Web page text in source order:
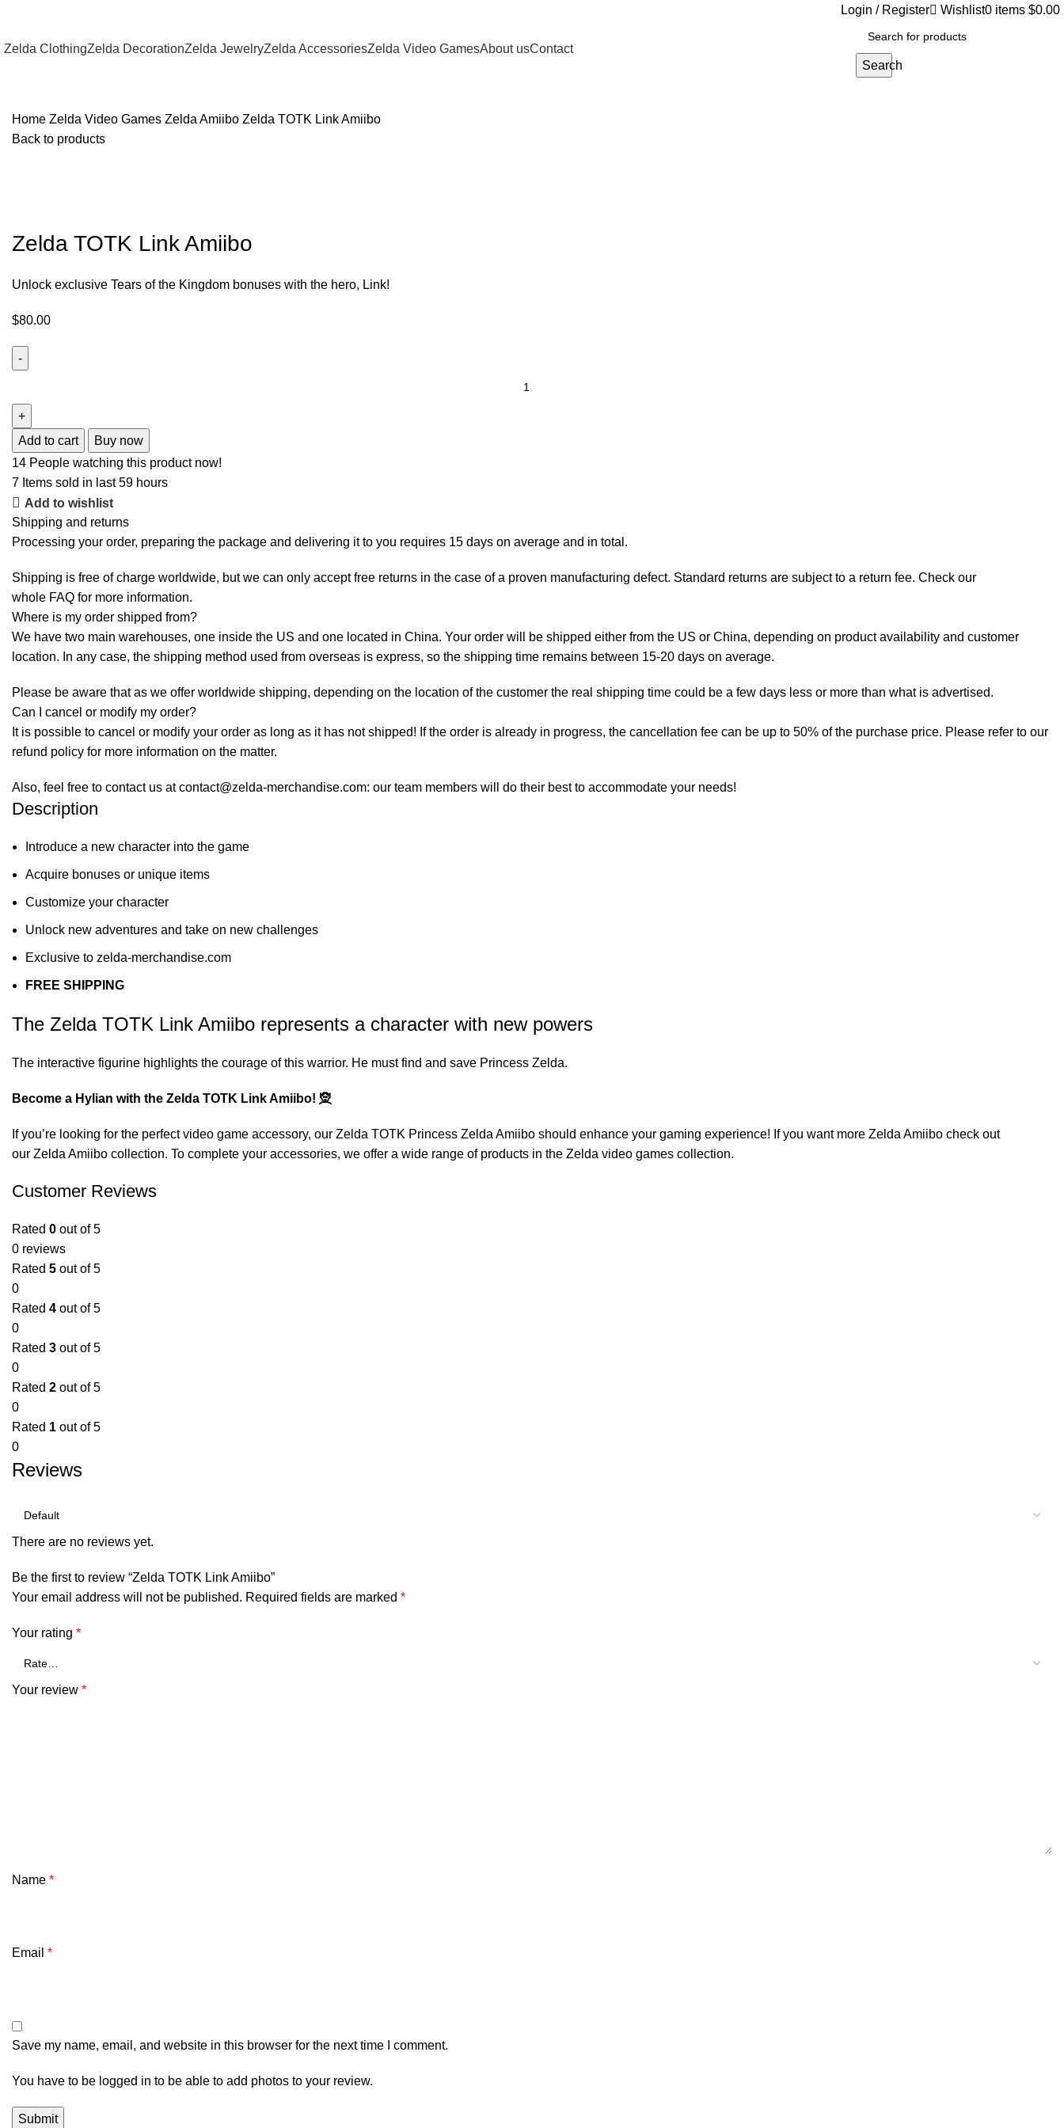
Login / Register Wishlist0 items $0.00
Zelda ClothingZelda DecorationZelda JewelryZelda AccessoriesZelda Video GamesAbout usContact
Search
Home Zelda Video Games Zelda Amiibo Zelda TOTK Link Amiibo
Back to products
Zelda TOTK Link Amiibo
Unlock exclusive Tears of the Kingdom bonuses with the hero, Link!
$80.00
Add to cart
Buy now
14 People watching this product now!
7 Items sold in last 59 hours
Add to wishlist
Shipping and returns
Processing your order, preparing the package and delivering it to you requires 15 days on average and in total.
Shipping is free of charge worldwide, but we can only accept free returns in the case of a proven manufacturing defect. Standard returns are subject to a return fee. Check our
whole FAQ for more information.
Where is my order shipped from?
We have two main warehouses, one inside the US and one located in China. Your order will be shipped either from the US or China, depending on product availability and customer
location. In any case, the shipping method used from overseas is express, so the shipping time remains between 15-20 days on average.
Please be aware that as we offer worldwide shipping, depending on the location of the customer the real shipping time could be a few days less or more than what is advertised.
Can I cancel or modify my order?
It is possible to cancel or modify your order as long as it has not shipped! If the order is already in progress, the cancellation fee can be up to 50% of the purchase price. Please refer to our
refund policy for more information on the matter.
Also, feel free to contact us at contact@zelda-merchandise.com: our team members will do their best to accommodate your needs!
Description
Introduce a new character into the game
Acquire bonuses or unique items
Customize your character
Unlock new adventures and take on new challenges
Exclusive to zelda-merchandise.com
FREE SHIPPING
The Zelda TOTK Link Amiibo represents a character with new powers
The interactive figurine highlights the courage of this warrior. He must find and save Princess Zelda.
Become a Hylian with the Zelda TOTK Link Amiibo! 🧝
If you’re looking for the perfect video game accessory, our Zelda TOTK Princess Zelda Amiibo should enhance your gaming experience! If you want more Zelda Amiibo check out
our Zelda Amiibo collection. To complete your accessories, we offer a wide range of products in the Zelda video games collection.
Customer Reviews
Rated 0 out of 5
0 reviews
Rated 5 out of 5
0
Rated 4 out of 5
0
Rated 3 out of 5
0
Rated 2 out of 5
0
Rated 1 out of 5
0
Reviews
There are no reviews yet.
Be the first to review “Zelda TOTK Link Amiibo”
Your email address will not be published. Required fields are marked *
Your rating *
Your review *
Name *
Email *
Save my name, email, and website in this browser for the next time I comment.
You have to be logged in to be able to add photos to your review.